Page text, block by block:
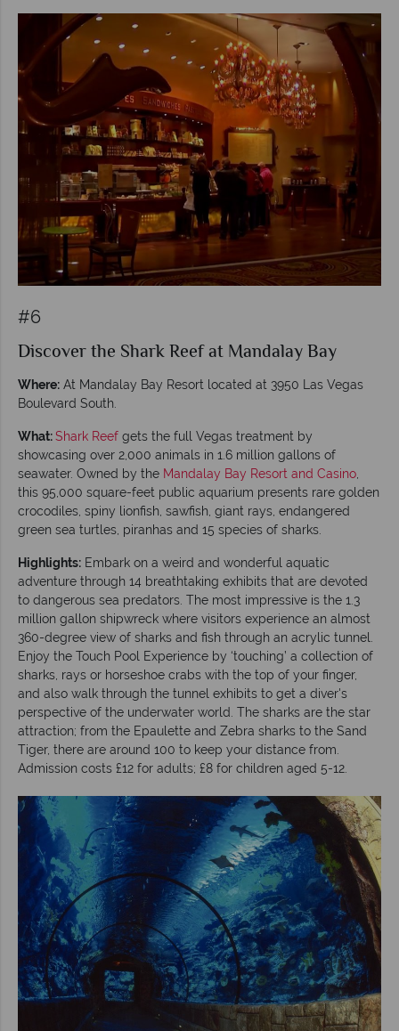
#6
Discover the Shark Reef at Mandalay Bay
Where: At Mandalay Bay Resort located at 3950 Las Vegas
Boulevard South.
What:Shark Reef gets the full Vegas treatment by
showcasing over 2,000 animals in 1.6 million gallons of
seawater. Owned by the Mandalay Bay Resort and Casino
this 95,000 square-feet public aquarium presents rare golden
crocodiles, spiny lionfish, sawfish, giant rays, endangered
green sea turtles, piranhas and 15 species of sharks.
Highlights: Embark on a weird and wonderful aquatic
adventure through 14 breathtaking exhibits that are devoted
to dangerous sea predators. The most impressive is the 1.3
million gallon shipwreck where visitors experience an almost
360-degree view of sharks and fish through an acrylic tunnel.
Enjoy the Touch Pool Experience by ‘touching’ a collection of
sharks, rays or horseshoe crabs with the top of your finger,
and also walk through the tunnel exhibits to get a diver's
perspective of the underwater world. The sharks are the star
attraction; from the Epaulette and Zebra sharks to the Sand
Tiger, there are around 100 to keep your distance from.
Admission costs £12 for adults; £8 for children aged 5-12.